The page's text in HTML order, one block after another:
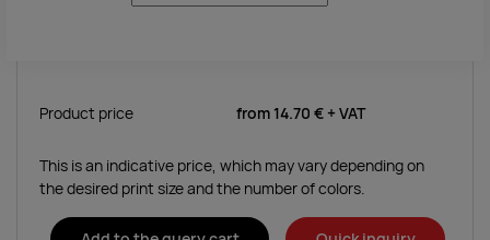
Product price from 14.70 € + VAT
This is an indicative price, which may vary depending on
the desired print size and the number of colors.